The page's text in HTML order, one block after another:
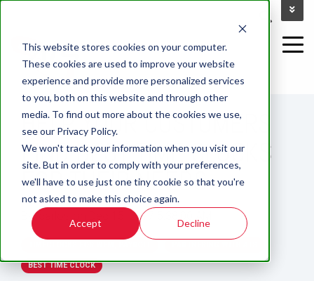
This website stores cookies on your computer.
These cookies are used to improve your website
experience and provide more personalized services
to you, both on this website and through other
media. To find out more about the cookies we use,
see our Privacy Policy.
We won't track your information when you visit our
site. But in order to comply with your preferences,
we'll have to use just one tiny cookie so that you're
not asked to make this choice again.
Accept Decline
2 MIN READ
HELP YOUR CUSTOMERS
FIND BEST TIME CLOCKS
FOR THEIR NEEDS
By: Dec 15, 2017 5:38:00 AM
BEST TIME CLOCK